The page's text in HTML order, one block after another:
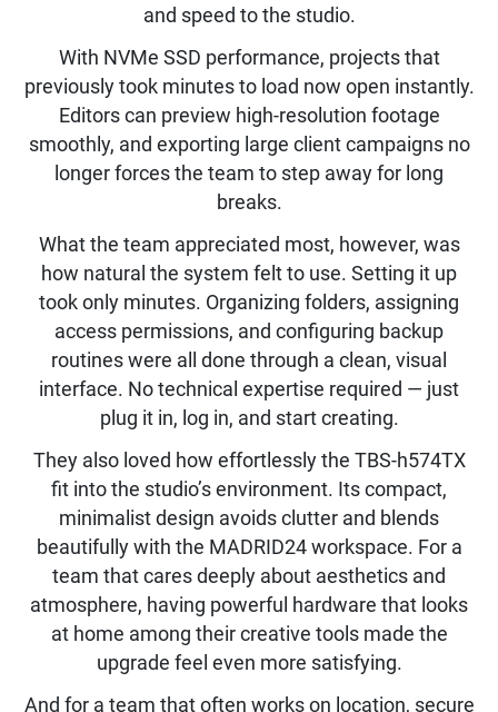
and speed to the studio.
With NVMe SSD performance, projects that
previously took minutes to load now open instantly.
Editors can preview high-resolution footage
smoothly, and exporting large client campaigns no
longer forces the team to step away for long
breaks.
What the team appreciated most, however, was
how natural the system felt to use. Setting it up
took only minutes. Organizing folders, assigning
access permissions, and configuring backup
routines were all done through a clean, visual
interface. No technical expertise required — just
plug it in, log in, and start creating.
They also loved how effortlessly the TBS-h574TX
fit into the studio’s environment. Its compact,
minimalist design avoids clutter and blends
beautifully with the MADRID24 workspace. For a
team that cares deeply about aesthetics and
atmosphere, having powerful hardware that looks
at home among their creative tools made the
upgrade feel even more satisfying.
And for a team that often works on location, secure